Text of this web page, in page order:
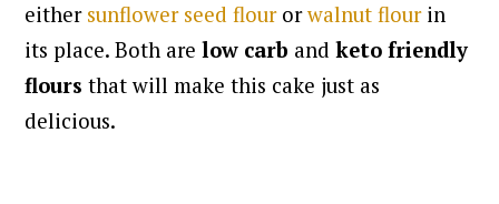
either sunflower seed flourorwalnut flourin
its place. Both are low carb andketo friendly
flours that will make this cake just as
delicious.